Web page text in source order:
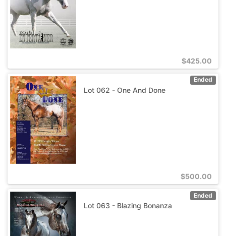
$425.00
Ended
Lot 062 - One And Done
$500.00
Ended
Lot 063 - Blazing Bonanza